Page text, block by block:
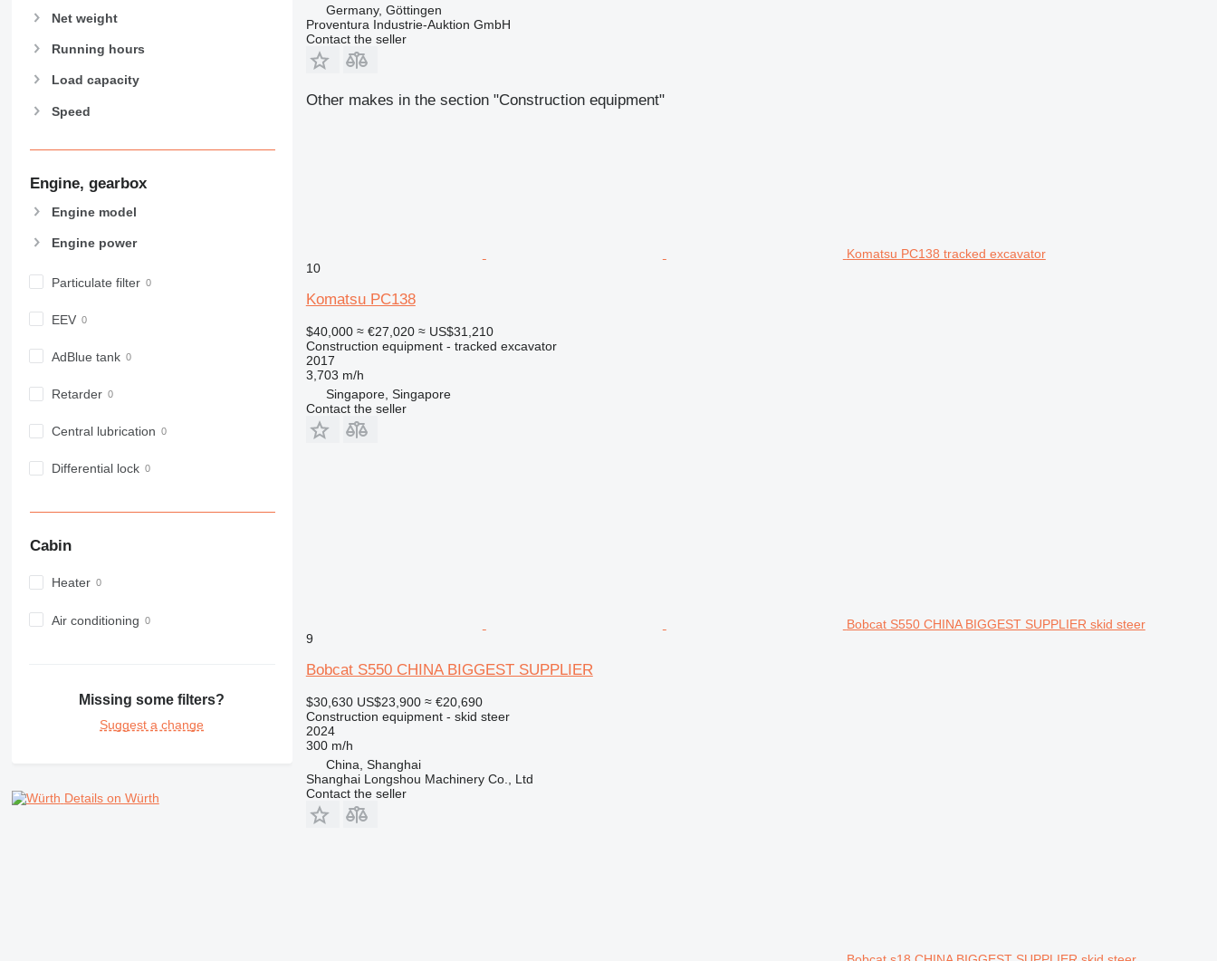
434
444
826
908
918
926
928
931
950
962
973
988
C-series
E-series
Net weight
Running hours
Load capacity
Speed
Engine, gearbox
Engine model
Engine power
Particulate filter
EEV
AdBlue tank
Retarder
Central lubrication
Differential lock
Cabin
Heater
Air conditioning
Missing some filters?
Suggest a change
Details on Würth
Germany, Göttingen
Proventura Industrie-Auktion GmbH
Contact the seller
Other makes in the section "Construction equipment"
Komatsu PC138 tracked excavator
10
Komatsu PC138
$40,000 ≈ €27,020 ≈ US$31,210
Construction equipment - tracked excavator
2017
3,703 m/h
Singapore, Singapore
Contact the seller
Bobcat S550 CHINA BIGGEST SUPPLIER skid steer
9
Bobcat S550 CHINA BIGGEST SUPPLIER
$30,630 US$23,900 ≈ €20,690
Construction equipment - skid steer
2024
300 m/h
China, Shanghai
Shanghai Longshou Machinery Co., Ltd
Contact the seller